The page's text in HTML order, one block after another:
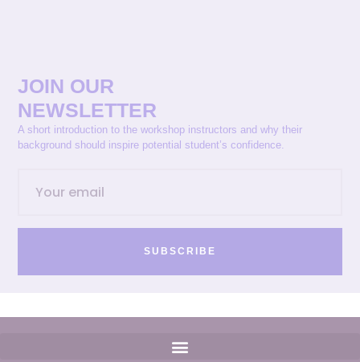
JOIN OUR
NEWSLETTER
A short introduction to the workshop instructors and why their
background should inspire potential student’s confidence.
SUBSCRIBE